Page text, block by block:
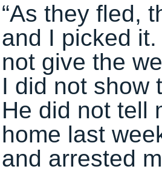
“As they fled,
and I picked
not give the
I did not show
He did not tell
home last
and arrested